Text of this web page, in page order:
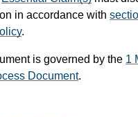
in accordance with
.
is governed by the 1
Document.